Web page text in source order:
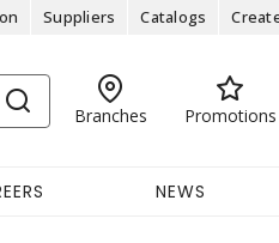
Suppliers Catalogs
Branches Promotions
NEWS